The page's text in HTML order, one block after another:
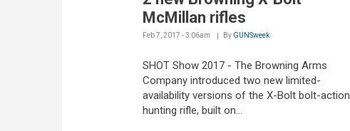
McMillan rifles
Feb 7, 2017 - 3:06am By GUNSweek
SHOT Show 2017 - The Browning Arms
Company introduced two new limited-
availability versions of the X-Bolt bolt-action
hunting rifle, built on...